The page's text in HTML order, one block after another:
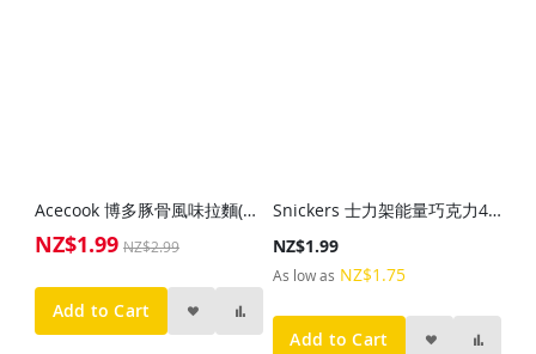
Acecook 博多豚骨風味拉麵(杯)73g
Special
NZ$1.99 NZ$2.99
Add to Cart
Snickers 士力架能量巧克力44g
NZ$1.99
As low as NZ$1.75
Add to Cart